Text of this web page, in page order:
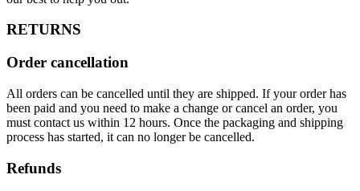
RETURNS
Order cancellation
All orders can be cancelled until they are shipped. If your order has
been paid and you need to make a change or cancel an order, you
must contact us within 12 hours. Once the packaging and shipping
process has started, it can no longer be cancelled.
Refunds